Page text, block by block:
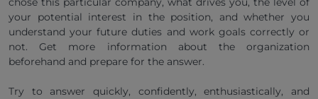
your potential interest in the position, and whether you
understand your future duties and work goals correctly or
not. Get more information about the organization
beforehand and prepare for the answer.
Try to answer quickly, confidently, enthusiastically, and